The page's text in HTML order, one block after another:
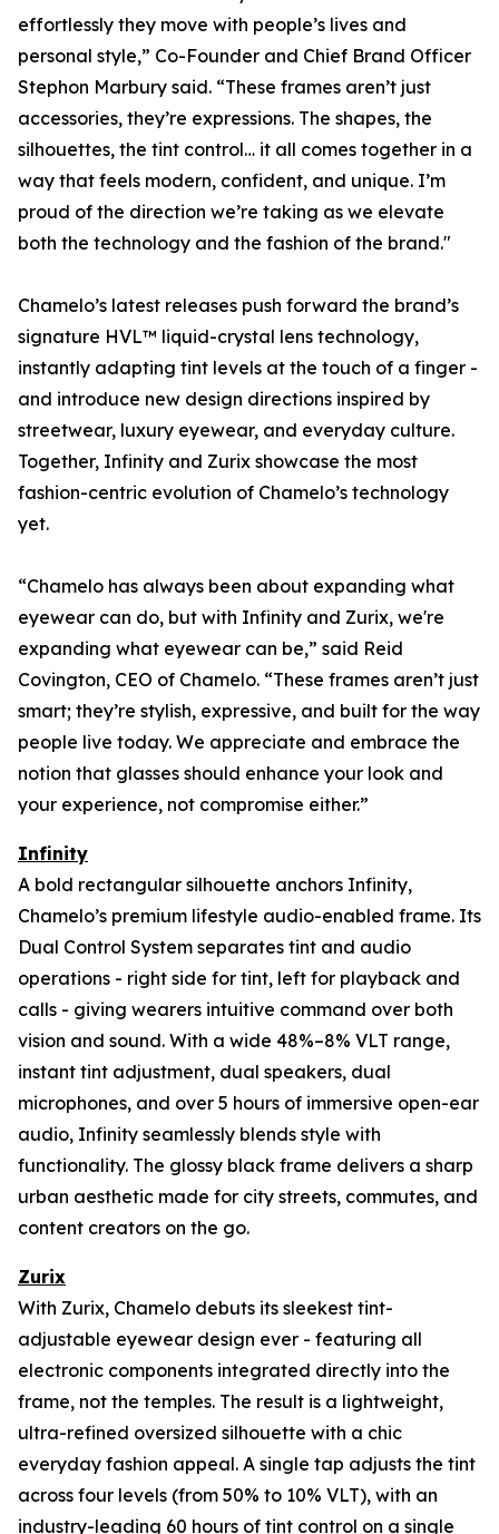
effortlessly they move with people’s lives and
personal style,” Co-Founder and Chief Brand Officer
Stephon Marbury said. “These frames aren’t just
accessories, they’re expressions. The shapes, the
silhouettes, the tint control… it all comes together in a
way that feels modern, confident, and unique. I’m
proud of the direction we’re taking as we elevate
both the technology and the fashion of the brand."
Chamelo’s latest releases push forward the brand’s
signature HVL™ liquid-crystal lens technology,
instantly adapting tint levels at the touch of a finger -
and introduce new design directions inspired by
streetwear, luxury eyewear, and everyday culture.
Together, Infinity and Zurix showcase the most
fashion-centric evolution of Chamelo’s technology
yet.
“Chamelo has always been about expanding what
eyewear can do, but with Infinity and Zurix, we're
expanding what eyewear can be,” said Reid
Covington, CEO of Chamelo. “These frames aren’t just
smart; they’re stylish, expressive, and built for the way
people live today. We appreciate and embrace the
notion that glasses should enhance your look and
your experience, not compromise either.”
Infinity
A bold rectangular silhouette anchors Infinity,
Chamelo’s premium lifestyle audio-enabled frame. Its
Dual Control System separates tint and audio
operations - right side for tint, left for playback and
calls - giving wearers intuitive command over both
vision and sound. With a wide 48%–8% VLT range,
instant tint adjustment, dual speakers, dual
microphones, and over 5 hours of immersive open-ear
audio, Infinity seamlessly blends style with
functionality. The glossy black frame delivers a sharp
urban aesthetic made for city streets, commutes, and
content creators on the go.
Zurix
With Zurix, Chamelo debuts its sleekest tint-
adjustable eyewear design ever - featuring all
electronic components integrated directly into the
frame, not the temples. The result is a lightweight,
ultra-refined oversized silhouette with a chic
everyday fashion appeal. A single tap adjusts the tint
across four levels (from 50% to 10% VLT), with an
industry-leading 60 hours of tint control on a single